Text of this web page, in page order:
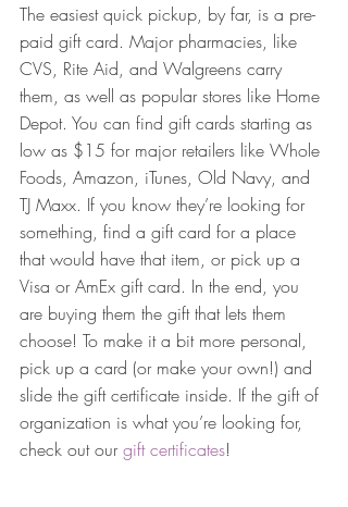
The easiest quick pickup, by far, is a pre-
paid gift card. Major pharmacies, like
CVS, Rite Aid, and Walgreens carry
them, as well as popular stores like Home
Depot. You can find gift cards starting as
low as $15 for major retailers like Whole
Foods, Amazon, iTunes, Old Navy, and
TJ Maxx. If you know they’re looking for
something, find a gift card for a place
that would have that item, or pick up a
Visa or AmEx gift card. In the end, you
are buying them the gift that lets them
choose! To make it a bit more personal,
pick up a card (or make your own!) and
slide the gift certificate inside. If the gift of
organization is what you’re looking for,
check out our gift certificates!